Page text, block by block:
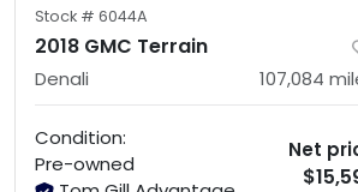
Stock # 6044A
2018 GMC Terrain
Denali 107,084
Condition:
Pre-owned
Net